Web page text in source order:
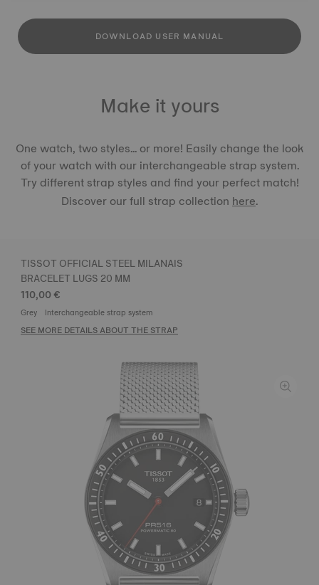
DOWNLOAD USER MANUAL
Make it yours
One watch, two styles... or more! Easily change the look
of your watch with our interchangeable strap system.
Try different strap styles and find your perfect match!
Discover our full strap collectionhere.
TISSOT OFFICIAL STEEL MILANAIS
BRACELET LUGS 20 MM
110,00 €
Grey Interchangeable strap system
SEE MORE DETAILS ABOUT THE STRAP